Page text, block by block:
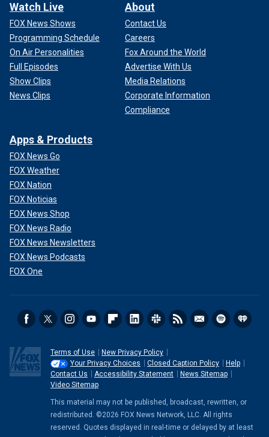
Watch Live
FOX News Shows
Programming Schedule
On Air Personalities
Full Episodes
Show Clips
News Clips
About
Contact Us
Careers
Fox Around the World
Advertise With Us
Media Relations
Corporate Information
Compliance
Apps & Products
FOX News Go
FOX Weather
FOX Nation
FOX Noticias
FOX News Shop
FOX News Radio
FOX News Newsletters
FOX News Podcasts
FOX One
Terms of Use
New Privacy Policy
Your Privacy Choices
Closed Caption Policy
Help
Contact Us
Accessibility Statement
News Sitemap
Video Sitemap
This material may not be published, broadcast, rewritten, or
redistributed. ©2026 FOX News Network, LLC. All rights
reserved. Quotes displayed in real-time or delayed by at least